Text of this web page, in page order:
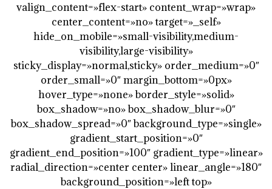
valign_content=»flex-start» content_wrap=»wrap»
center_content=»no» target=»_self»
hide_on_mobile=»small-visibility,medium-
visibility,large-visibility»
sticky_display=»normal,sticky» order_medium=»0″
order_small=»0″ margin_bottom=»0px»
hover_type=»none» border_style=»solid»
box_shadow=»no» box_shadow_blur=»0″
box_shadow_spread=»0″ background_type=»single»
gradient_start_position=»0″
gradient_end_position=»100″ gradient_type=»linear»
radial_direction=»center center» linear_angle=»180″
background_position=»left top»